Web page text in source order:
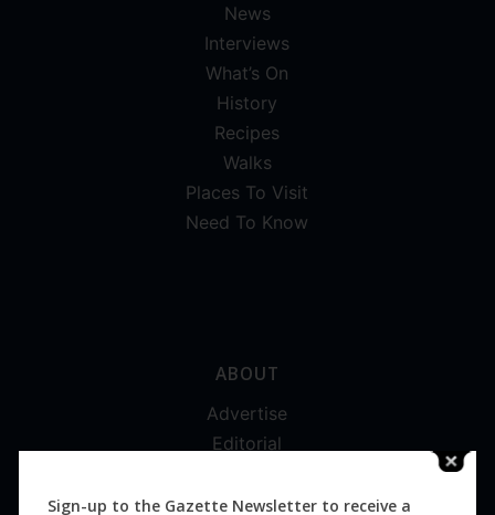
News
Interviews
What’s On
History
Recipes
Walks
Places To Visit
Need To Know
ABOUT
Advertise
Editorial
Magazines
Sign-up to the Gazette Newsletter to receive a